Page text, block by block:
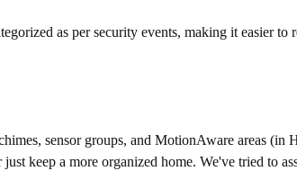
as per security events, making it easier to
sensor groups, and MotionAware areas
just keep a more organized home. We've tried